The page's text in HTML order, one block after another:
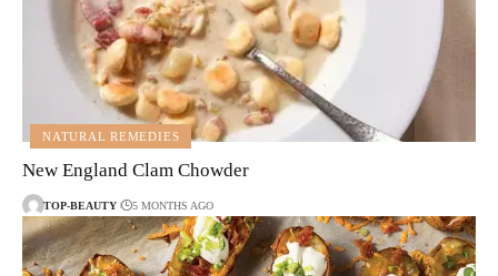
NATURAL REMEDIES
New England Clam Chowder
TOP-BEAUTY 5 MONTHS AGO